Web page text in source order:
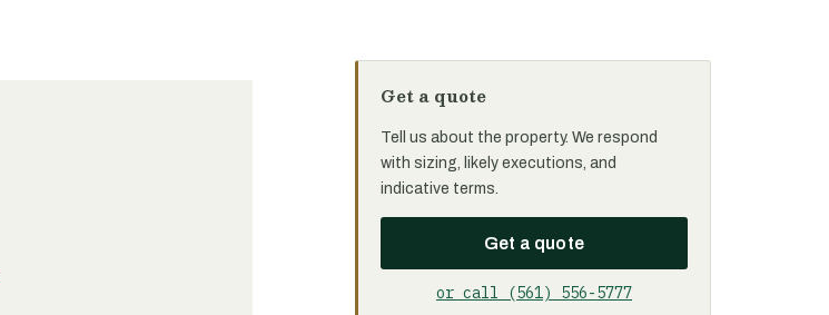
Get a quote
Tell us about the property. We respond
with sizing, likely executions, and
indicative terms.
Get a quote
or call (561) 556-5777